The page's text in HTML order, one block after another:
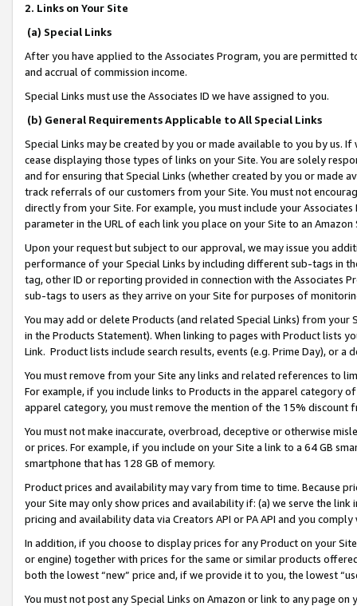
2. Links on Your Site
(a) Special Links
After you have applied to the Associates Program, you are permitted
and accrual of commission income.
Special Links must use the Associates ID we have assigned to you.
(b) General Requirements Applicable to All Special Links
Special Links may be created by you or made available to you by us.
cease displaying those types of links on your Site. You are solely
and for ensuring that Special Links (whether created by you or
track referrals of our customers from your Site. You must not
directly from your Site. For example, you must include your
parameter in the URL of each link you place on your Site to an
Upon your request but subject to our approval, we may issue you
performance of your Special Links by including different sub-tags in
tag, other ID or reporting provided in connection with the Associates
sub-tags to users as they arrive on your Site for purposes of
You may add or delete Products (and related Special Links) from
in the Products Statement). When linking to pages with Product lists
Link. Product lists include search results, events (e.g. Prime Day), or a
You must remove from your Site any links and related references to
For example, if you include links to Products in the apparel category
apparel category, you must remove the mention of the 15% discount
You must not make inaccurate, overbroad, deceptive or otherwise
or prices. For example, if you include on your Site a link to a 64 GB
smartphone that has 128 GB of memory.
Product prices and availability may vary from time to time. Because
your Site may only show prices and availability if: (a) we serve the
pricing and availability data via Creators API or PA API and you
In addition, if you choose to display prices for any Product on your
or engine) together with prices for the same or similar products
both the lowest “new” price and, if we provide it to you, the lowest
You must not post any Special Links on Amazon or link to any page